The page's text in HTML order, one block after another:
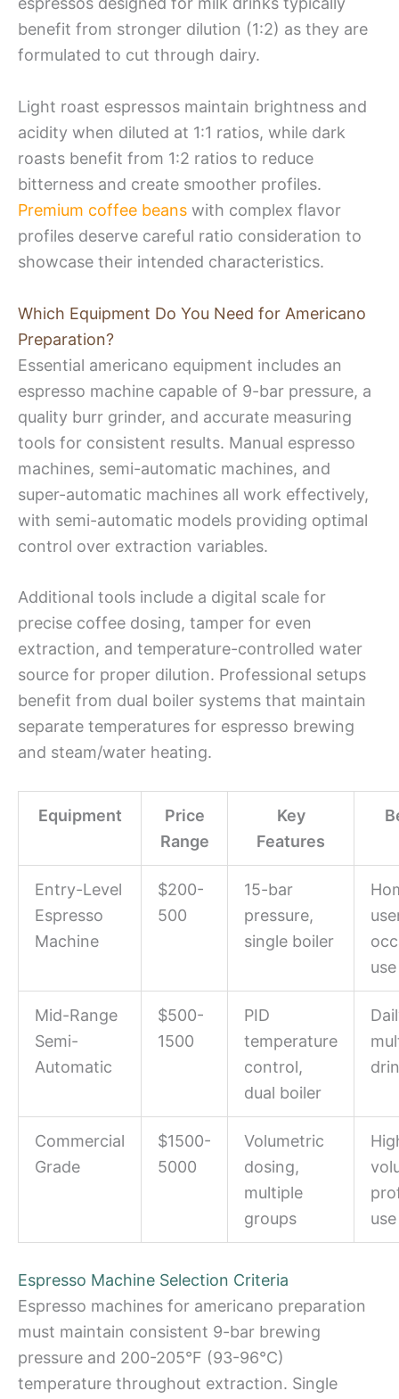
benefit from stronger dilution (1:2) as they are
formulated to cut through dairy.
Light roast espressos maintain brightness and
acidity when diluted at 1:1 ratios, while dark
roasts benefit from 1:2 ratios to reduce
bitterness and create smoother profiles.
Premium coffee beans with complex flavor
profiles deserve careful ratio consideration to
showcase their intended characteristics.
Which Equipment Do You Need for Americano
Preparation?
Essential americano equipment includes an
espresso machine capable of 9-bar pressure, a
quality burr grinder, and accurate measuring
tools for consistent results. Manual espresso
machines, semi-automatic machines, and
super-automatic machines all work effectively,
with semi-automatic models providing optimal
control over extraction variables.
Additional tools include a digital scale for
precise coffee dosing, tamper for even
extraction, and temperature-controlled water
source for proper dilution. Professional setups
benefit from dual boiler systems that maintain
separate temperatures for espresso brewing
and steam/water heating.
Equipment
Price
Range
Key
Features
Entry-Level
Espresso
Machine
$200-
500
15-bar
pressure,
single boiler
use
Mid-Range
Semi-
Automatic
$500-
1500
PID
temperature
control,
dual boiler
Commercial
Grade
$1500-
5000
Volumetric
dosing,
multiple
groups
use
Espresso Machine Selection Criteria
Espresso machines for americano preparation
must maintain consistent 9-bar brewing
pressure and 200-205°F (93-96°C)
temperature throughout extraction. Single